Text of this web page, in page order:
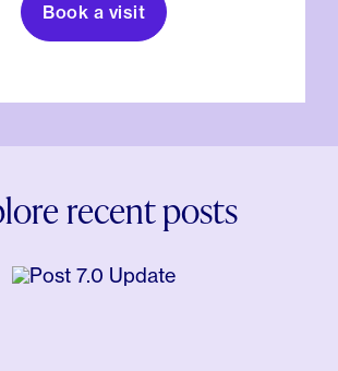
Book a visit
recent posts